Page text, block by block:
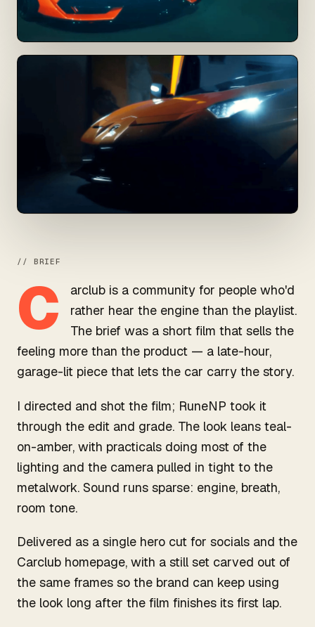
// BRIEF
C
arclub is a community for people who'd
rather hear the engine than the playlist.
The brief was a short film that sells the
feeling more than the product — a late-hour,
garage-lit piece that lets the car carry the story.
I directed and shot the film; RuneNP took it
through the edit and grade. The look leans teal-
on-amber, with practicals doing most of the
lighting and the camera pulled in tight to the
metalwork. Sound runs sparse: engine, breath,
room tone.
Delivered as a single hero cut for socials and the
Carclub homepage, with a still set carved out of
the same frames so the brand can keep using
the look long after the film finishes its first lap.